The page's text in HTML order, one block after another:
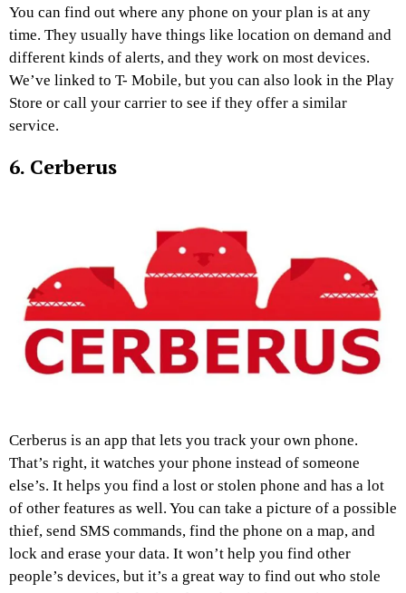
You can find out where any phone on your plan is at any
time. They usually have things like location on demand and
different kinds of alerts, and they work on most devices.
We’ve linked to T- Mobile, but you can also look in the Play
Store or call your carrier to see if they offer a similar
service.
6. Cerberus
Cerberus is an app that lets you track your own phone.
That’s right, it watches your phone instead of someone
else’s. It helps you find a lost or stolen phone and has a lot
of other features as well. You can take a picture of a possible
thief, send SMS commands, find the phone on a map, and
lock and erase your data. It won’t help you find other
people’s devices, but it’s a great way to find out who stole